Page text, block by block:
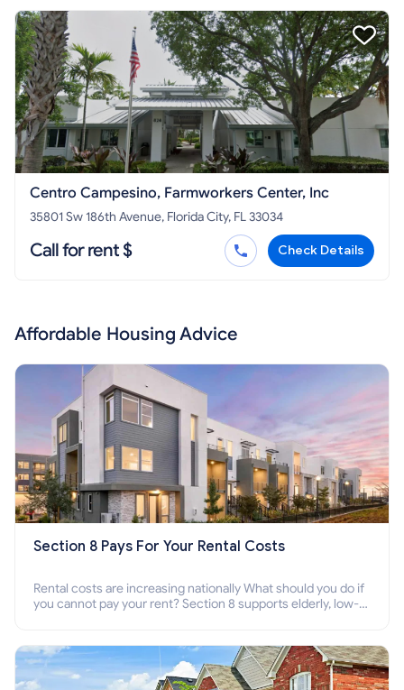
Centro Campesino, Farmworkers Center, Inc
35801 Sw 186th Avenue, Florida City, FL 33034
Call for rent $ Check Details
Affordable Housing Advice
Section 8 Pays For Your Rental Costs
Rental costs are increasing nationally What should you do if
you cannot pay your rent? Section 8 supports elderly, low-